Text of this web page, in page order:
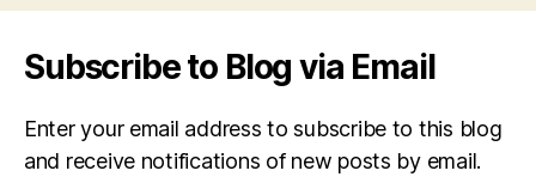
Subscribe to Blog via Email
Enter your email address to subscribe to this blog
and receive notifications of new posts by email.